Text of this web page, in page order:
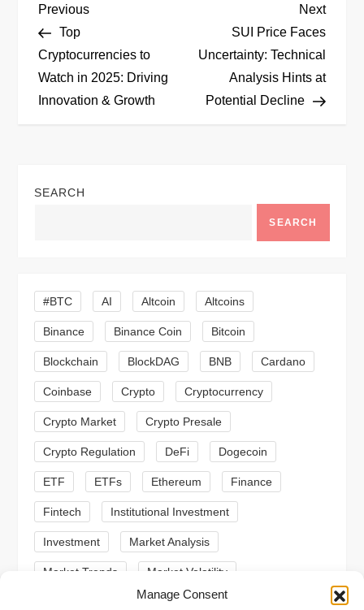
Manage Consent
P
o
s
a
i
g
a
t
i
o
n
Previous
Post
Previous
Top
Cryptocurrencies to
Watch in 2025: Driving
Innovation & Growth
Next
Post
Next
SUI Price Faces
Uncertainty: Technical
Analysis Hints at
Potential Decline
SEARCH
SEARCH
#BTC AI Altcoin Altcoins
Binance Binance Coin Bitcoin
Blockchain BlockDAG BNB Cardano
Coinbase Crypto Cryptocurrency
Crypto Market Crypto Presale
Crypto Regulation DeFi Dogecoin
ETF ETFs Ethereum Finance
Fintech Institutional Investment
Investment Market Analysis
Market Trends Market Volatility
Meme Coins MoonBull